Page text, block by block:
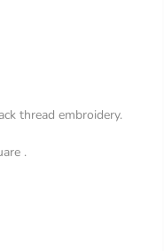
thread embroidery.
.